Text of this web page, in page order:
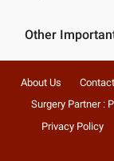
Other
About Us
Surgery Partner :
Privacy Policy